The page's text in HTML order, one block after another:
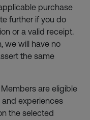
purchase
further if you do
or a valid receipt.
we will have no
the same
Members are eligible
experiences
the selected